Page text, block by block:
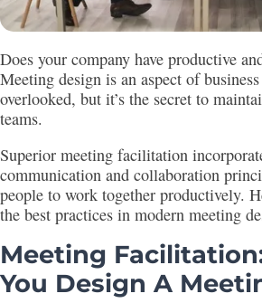
Does your company have productive
Meeting design is an aspect of business
overlooked, but it’s the secret to
teams.
Superior meeting facilitation
communication and collaboration
people to work together productively.
the best practices in modern meeting
Meeting
You Design A